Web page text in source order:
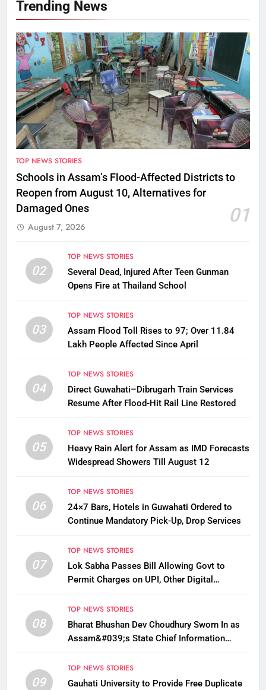
Trending News
TOP NEWS STORIES
Schools in Assam’s Flood-Affected Districts to
Reopen from August 10, Alternatives for
Damaged Ones
01
August 7, 2026
02
TOP NEWS STORIES
Several Dead, Injured After Teen Gunman
Opens Fire at Thailand School
03
TOP NEWS STORIES
Assam Flood Toll Rises to 97; Over 11.84
Lakh People Affected Since April
04
TOP NEWS STORIES
Direct Guwahati–Dibrugarh Train Services
Resume After Flood-Hit Rail Line Restored
05
TOP NEWS STORIES
Heavy Rain Alert for Assam as IMD Forecasts
Widespread Showers Till August 12
06
TOP NEWS STORIES
24×7 Bars, Hotels in Guwahati Ordered to
Continue Mandatory Pick-Up, Drop Services
07
TOP NEWS STORIES
Lok Sabha Passes Bill Allowing Govt to
Permit Charges on UPI, Other Digital
08
TOP NEWS STORIES
Bharat Bhushan Dev Choudhury Sworn In as
Assam&#039;s State Chief Information
09
TOP NEWS STORIES
Gauhati University to Provide Free Duplicate